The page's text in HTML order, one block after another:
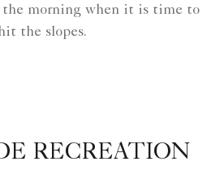
morning when it is time to
the slopes.
RECREATION